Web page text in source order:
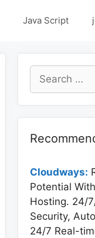
Java Script
Search
for:
Cloudways:
Potential
Hosting. 24/
Security,
24/7 Real-